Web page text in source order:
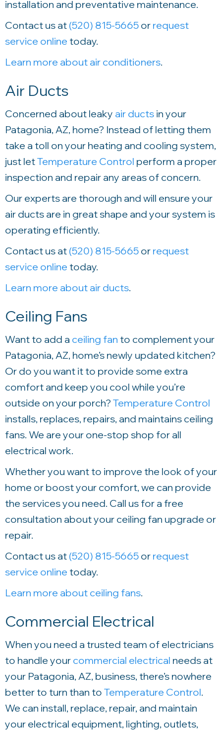
installation and preventative maintenance.
Contact us at (520) 815-5665 or request
service online today.
Learn more about air conditioners.
Air Ducts
Concerned about leaky air ducts in your
Patagonia, AZ, home? Instead of letting them
take a toll on your heating and cooling system,
just letTemperature Control perform a proper
inspection and repair any areas of concern.
Our experts are thorough and will ensure your
air ducts are in great shape and your system is
operating efficiently.
Contact us at (520) 815-5665 or request
service online today.
Learn more about air ducts.
Ceiling Fans
Want to add a ceiling fan to complement your
Patagonia, AZ, home’s newly updated kitchen?
Or do you want it to provide some extra
comfort and keep you cool while you’re
outside on your porch? Temperature Control
installs, replaces, repairs, and maintains ceiling
fans. We are your one-stop shop for all
electrical work.
Whether you want to improve the look of your
home or boost your comfort, we can provide
the services you need. Call us for a free
consultation about your ceiling fan upgrade or
repair.
Contact us at (520) 815-5665 or request
service online today.
Learn more about ceiling fans.
Commercial Electrical
When you need a trusted team of electricians
to handle your commercial electrical needs at
your Patagonia, AZ, business, there’s nowhere
better to turn than to Temperature Control.
We can install, replace, repair, and maintain
your electrical equipment, lighting, outlets,